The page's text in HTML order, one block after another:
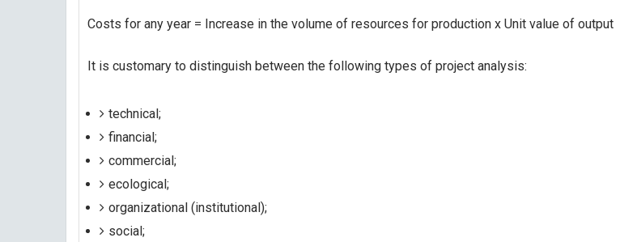
Costs for any year = Increase in the volume of resources for production x Unit value of output
It is customary to distinguish between the following types of project analysis:
technical;
financial;
commercial;
ecological;
organizational (institutional);
social;